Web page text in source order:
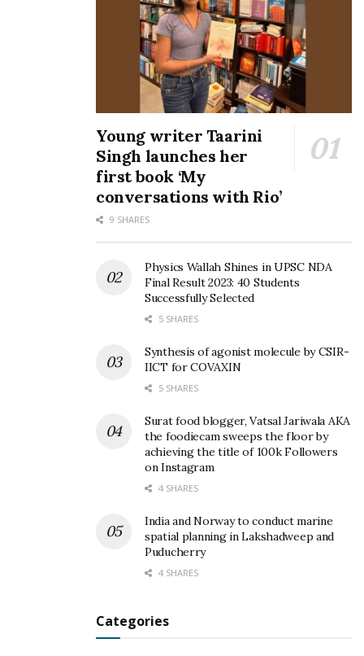
Young writer Taarini
Singh launches her
first book ‘My
conversations with Rio’
9 SHARES
Physics Wallah Shines in UPSC NDA
Final Result 2023: 40 Students
Successfully Selected
5 SHARES
Synthesis of agonist molecule by CSIR-
IICT for COVAXIN
5 SHARES
Surat food blogger, Vatsal Jariwala AKA
the foodiecam sweeps the floor by
achieving the title of 100k Followers
on Instagram
4 SHARES
India and Norway to conduct marine
spatial planning in Lakshadweep and
Puducherry
4 SHARES
Categories